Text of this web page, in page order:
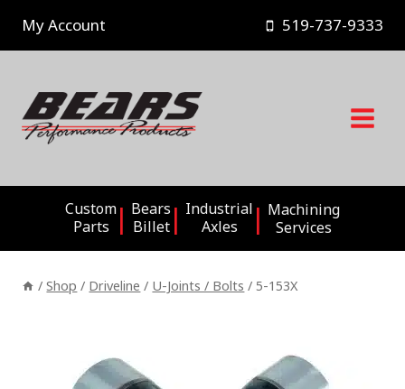
content
My Account 519-737-9333
Custom
Parts
Bears
Billet
Industrial
Axles
Machining
Services
/ Shop / Driveline / U-Joints / Bolts / 5-153X